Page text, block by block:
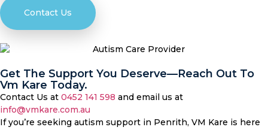
Contact Us
Get The Support You Deserve—Reach Out To
Vm Kare Today.
Contact Us at 0452 141 598 and email us at
info@vmkare.com.au
If you’re seeking autism support in Penrith, VM Kare is here